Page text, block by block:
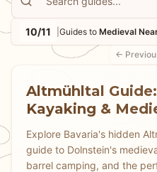
10/11 Guides to Medieval
←
Altmühltal
Kayaking &
Explore Bavaria's hidden
guide to Dolnstein's
barrel camping, and the